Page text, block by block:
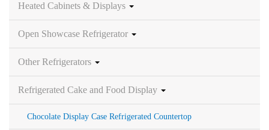
Heated Cabinets & Displays
Open Showcase Refrigerator
Other Refrigerators
Refrigerated Cake and Food Display
Chocolate Display Case Refrigerated Countertop